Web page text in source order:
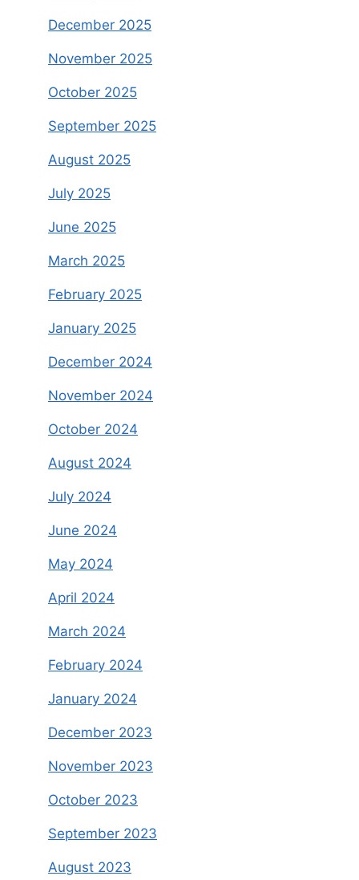
December 2025
November 2025
October 2025
September 2025
August 2025
July 2025
June 2025
March 2025
February 2025
January 2025
December 2024
November 2024
October 2024
August 2024
July 2024
June 2024
May 2024
April 2024
March 2024
February 2024
January 2024
December 2023
November 2023
October 2023
September 2023
August 2023